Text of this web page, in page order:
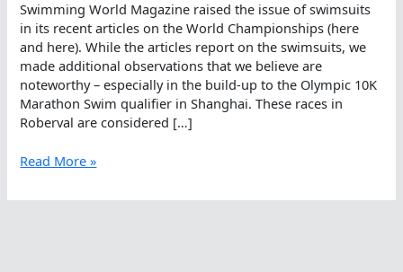
Swimming World Magazine raised the issue of swimsuits
in its recent articles on the World Championships (here
and here). While the articles report on the swimsuits, we
made additional observations that we believe are
noteworthy – especially in the build-up to the Olympic 10K
Marathon Swim qualifier in Shanghai. These races in
Roberval are considered […]
Looking
To
Read More »